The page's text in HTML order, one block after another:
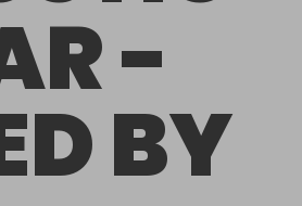
-
BY